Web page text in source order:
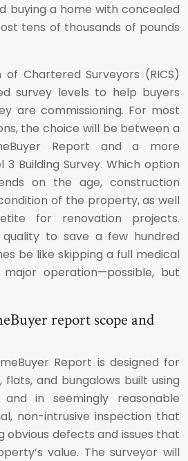
buying a home with concealed
tens of thousands of pounds
of Chartered Surveyors (RICS)
survey levels to help buyers
are commissioning. For most
the choice will be between a
Report and a more
3 Building Survey. Which option
on the age, construction
of the property, as well
for renovation projects.
quality to save a few hundred
be like skipping a full medical
operation—possible, but
report scope and
Report is designed for
flats, and bungalows built using
in seemingly reasonable
non-intrusive inspection that
obvious defects and issues that
value. The surveyor will